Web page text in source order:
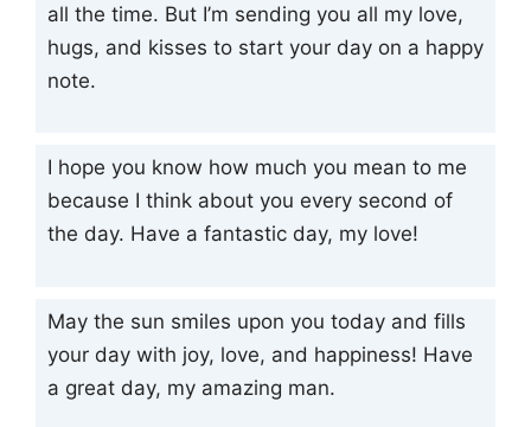
all the time. But I’m sending you all my love,
hugs, and kisses to start your day on a happy
note.
I hope you know how much you mean to me
because I think about you every second of
the day. Have a fantastic day, my love!
May the sun smiles upon you today and fills
your day with joy, love, and happiness! Have
a great day, my amazing man.